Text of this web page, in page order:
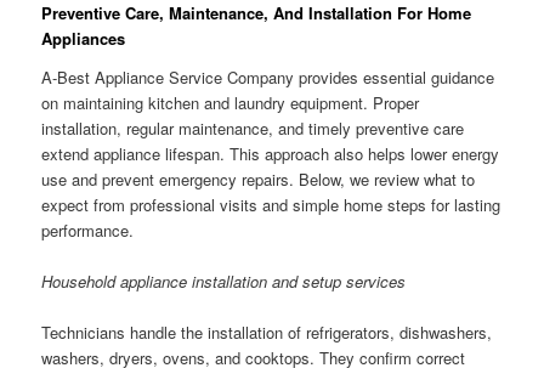
Preventive Care, Maintenance, And Installation For Home
Appliances
A-Best Appliance Service Company provides essential guidance
on maintaining kitchen and laundry equipment. Proper
installation, regular maintenance, and timely preventive care
extend appliance lifespan. This approach also helps lower energy
use and prevent emergency repairs. Below, we review what to
expect from professional visits and simple home steps for lasting
performance.
Household appliance installation and setup services
Technicians handle the installation of refrigerators, dishwashers,
washers, dryers, ovens, and cooktops. They confirm correct